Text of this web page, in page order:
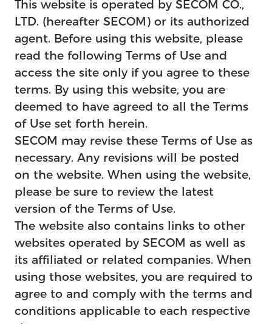
Feature
This website is operated by SECOM CO.,
LTD. (hereafter SECOM) or its authorized
agent. Before using this website, please
read the following Terms of Use and
access the site only if you agree to these
terms. By using this website, you are
deemed to have agreed to all the Terms
of Use set forth herein.
SECOM may revise these Terms of Use as
necessary. Any revisions will be posted
on the website. When using the website,
please be sure to review the latest
version of the Terms of Use.
The website also contains links to other
websites operated by SECOM as well as
its affiliated or related companies. When
using those websites, you are required to
agree to and comply with the terms and
conditions applicable to each respective